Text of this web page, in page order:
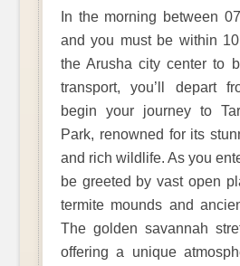
In the morning between
and you must be within
the Arusha city center to
transport, you’ll depart
begin your journey to
Park, renowned for its
and rich wildlife. As you
be greeted by vast open
termite mounds and
The golden savannah
offering a unique